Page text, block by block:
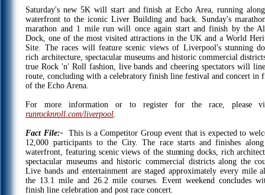
Saturday's new 5K will start and finish at Echo Area, running
waterfront to the iconic Liver Building and back. Sunday's
marathon and 1 mile run will once again start and finish by the
Dock, one of the most visited attractions in the UK and a World
Site. The races will feature scenic views of Liverpool's stunning
rich architecture, spectacular museums and historic commercial
true Rock 'n' Roll fashion, live bands and cheering spectators will
route, concluding with a celebratory finish line festival and concert in
of the Echo Arena.
For more information or to register for the race, please
runrocknroll.com/liverpool.
Fact File:- This is a Competitor Group event that is expected to
12,000 participants to the City. The race starts and finishes
waterfront, featuring scenic views of the stunning docks, rich
spectacular museums and historic commercial districts along the
Live bands and entertainment are staged approximately every mile
the 13.1 mile and 26.2 mile courses. Event weekend concludes
finish line celebration and post race concert.